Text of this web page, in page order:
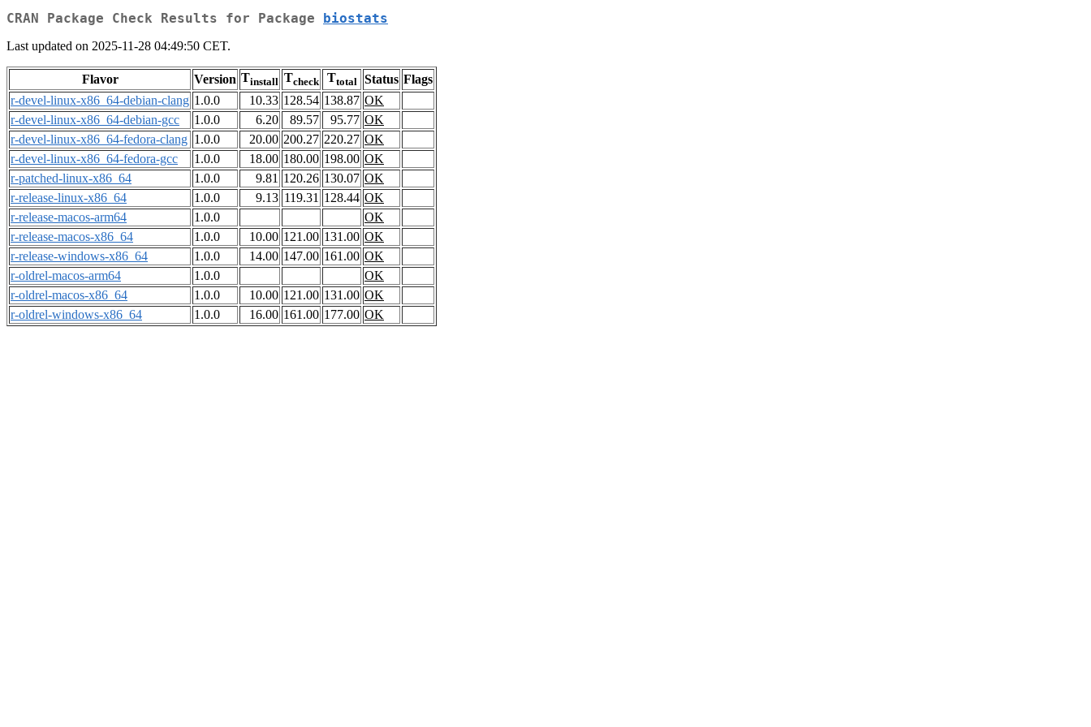
CRAN Package Check Results for Package biostats
Last updated on 2025-11-28 04:49:50 CET.
Flavor Version Tinstall Tcheck Ttotal Status Flags
r-devel-linux-x86_64-debian-clang 1.0.0 10.33 128.54 138.87 OK
r-devel-linux-x86_64-debian-gcc
1.0.0 6.20 89.57 95.77 OK
r-devel-linux-x86_64-fedora-clang 1.0.0 20.00 200.27 220.27 OK
r-devel-linux-x86_64-fedora-gcc
1.0.0 18.00 180.00 198.00 OK
r-patched-linux-x86_64
1.0.0 9.81 120.26 130.07 OK
r-release-linux-x86_64
1.0.0 9.13 119.31 128.44 OK
r-release-macos-arm64
1.0.0
OK
r-release-macos-x86_64
1.0.0 10.00 121.00 131.00 OK
r-release-windows-x86_64
1.0.0 14.00 147.00 161.00 OK
r-oldrel-macos-arm64
1.0.0
OK
r-oldrel-macos-x86_64
1.0.0 10.00 121.00 131.00 OK
r-oldrel-windows-x86_64
1.0.0 16.00 161.00 177.00 OK